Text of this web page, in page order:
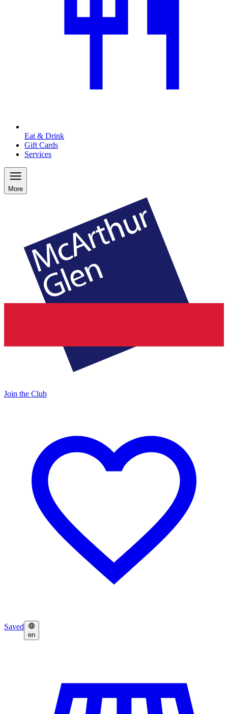
Eat & Drink
Gift Cards
Services
More
Join the Club
Saved
en